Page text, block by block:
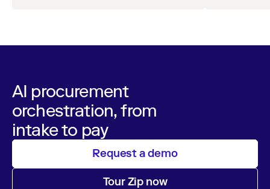
AI procurement
orchestration, from
intake to pay
Request a demo
Tour Zip now